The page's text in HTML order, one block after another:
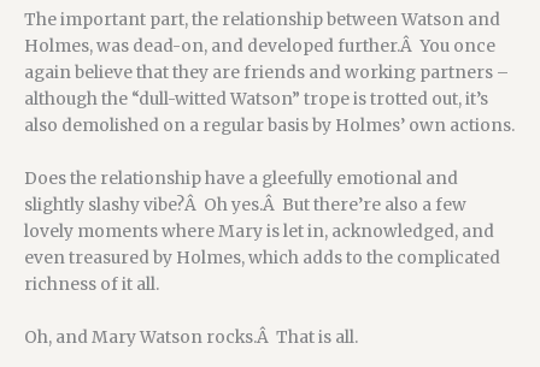
The important part, the relationship between Watson and
Holmes, was dead-on, and developed further.Â You once
again believe that they are friends and working partners –
although the “dull-witted Watson” trope is trotted out, it’s
also demolished on a regular basis by Holmes’ own actions.
Does the relationship have a gleefully emotional and
slightly slashy vibe?Â Oh yes.Â But there’re also a few
lovely moments where Mary is let in, acknowledged, and
even treasured by Holmes, which adds to the complicated
richness of it all.
Oh, and Mary Watson rocks.Â That is all.